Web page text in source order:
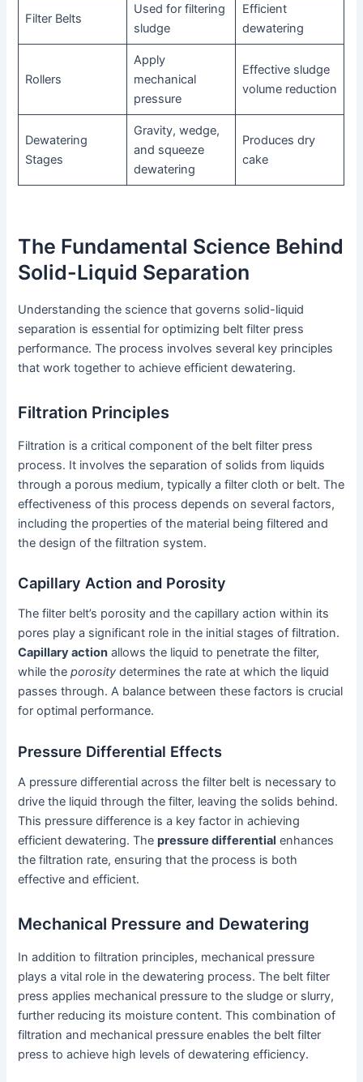
Filter Belts
Used for filtering
sludge
Efficient
dewatering
Rollers
Apply
mechanical
pressure
Effective sludge
volume reduction
Dewatering
Stages
Gravity, wedge,
and squeeze
dewatering
Produces dry
cake
The Fundamental Science Behind
Solid-Liquid Separation
Understanding the science that governs solid-liquid
separation is essential for optimizing belt filter press
performance. The process involves several key principles
that work together to achieve efficient dewatering.
Filtration Principles
Filtration is a critical component of the belt filter press
process. It involves the separation of solids from liquids
through a porous medium, typically a filter cloth or belt. The
effectiveness of this process depends on several factors,
including the properties of the material being filtered and
the design of the filtration system.
Capillary Action and Porosity
The filter belt’s porosity and the capillary action within its
pores play a significant role in the initial stages of filtration.
Capillary action allows the liquid to penetrate the filter,
while theporosity determines the rate at which the liquid
passes through. A balance between these factors is crucial
for optimal performance.
Pressure Differential Effects
A pressure differential across the filter belt is necessary to
drive the liquid through the filter, leaving the solids behind.
This pressure difference is a key factor in achieving
efficient dewatering. Thepressure differential enhances
the filtration rate, ensuring that the process is both
effective and efficient.
Mechanical Pressure and Dewatering
In addition to filtration principles, mechanical pressure
plays a vital role in the dewatering process. The belt filter
press applies mechanical pressure to the sludge or slurry,
further reducing its moisture content. This combination of
filtration and mechanical pressure enables the belt filter
press to achieve high levels of dewatering efficiency.